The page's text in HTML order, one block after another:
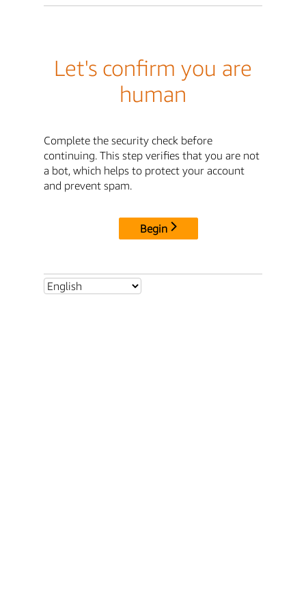
Let's confirm you are
human
Complete the security check before
continuing. This step verifies that you are not
a bot, which helps to protect your account
and prevent spam.
Begin